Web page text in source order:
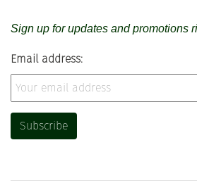
Sign up for updates and promotions
Email address: